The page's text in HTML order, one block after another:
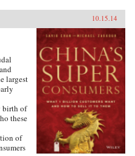
10.15.14
largest
birth of
these
of